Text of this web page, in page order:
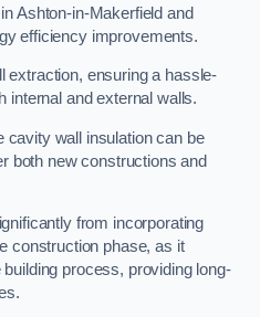
Ashton-in-Makerfield and
efficiency improvements.
ensuring a hassle-
internal and external walls.
cavity wall insulation can be
both new constructions and
from incorporating
construction phase, as it
process, providing long-